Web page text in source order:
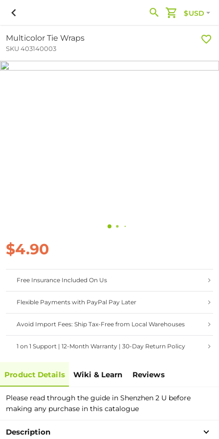
$USD
Multicolor Tie Wraps
SKU 403140003
$4.90
Free Insurance Included On Us
Flexible Payments with PayPal Pay Later
Avoid Import Fees: Ship Tax-Free from Local Warehouses
1 on 1 Support | 12-Month Warranty | 30-Day Return Policy
Product Details Wiki & Learn Reviews
Please read through the guide in Shenzhen 2 U before
making any purchase in this catalogue
Description